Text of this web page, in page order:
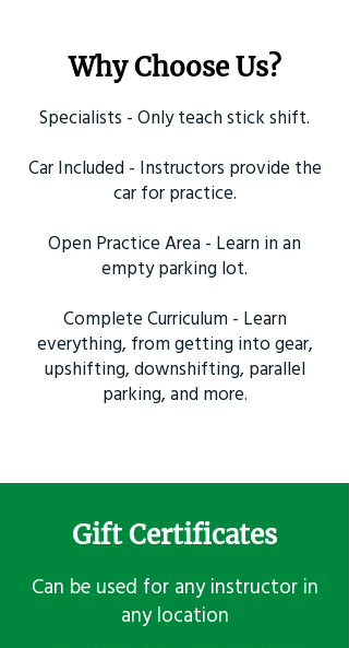
Why Choose Us?
Specialists - Only teach stick shift.
Car Included - Instructors provide the
car for practice.
Open Practice Area - Learn in an
empty parking lot.
Complete Curriculum - Learn
everything, from getting into gear,
upshifting, downshifting, parallel
parking, and more.
Gift Certificates
Can be used for any instructor in
any location